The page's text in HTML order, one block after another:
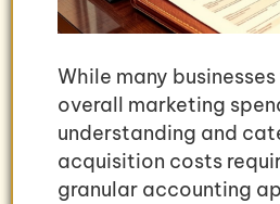
While many
overall marketing
understanding and
acquisition costs
granular accounting